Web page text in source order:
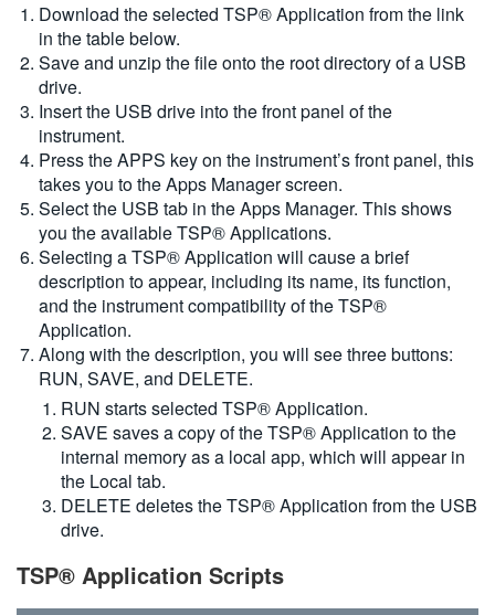
Download the selected TSP® Application from the link
in the table below.
Save and unzip the file onto the root directory of a USB
drive.
Insert the USB drive into the front panel of the
instrument.
Press the APPS key on the instrument’s front panel, this
takes you to the Apps Manager screen.
Select the USB tab in the Apps Manager. This shows
you the available TSP® Applications.
Selecting a TSP® Application will cause a brief
description to appear, including its name, its function,
and the instrument compatibility of the TSP®
Application.
Along with the description, you will see three buttons:
RUN, SAVE, and DELETE.
RUN starts selected TSP® Application.
SAVE saves a copy of the TSP® Application to the
internal memory as a local app, which will appear in
the Local tab.
DELETE deletes the TSP® Application from the USB
drive.
TSP® Application Scripts